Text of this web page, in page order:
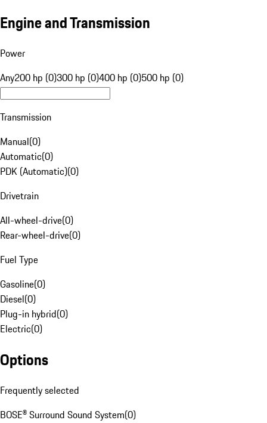
Engine and Transmission
Power
Any200 hp (0)300 hp (0)400 hp (0)500 hp (0)
Transmission
Manual(0)
Automatic(0)
PDK (Automatic)(0)
Drivetrain
All-wheel-drive(0)
Rear-wheel-drive(0)
Fuel Type
Gasoline(0)
Diesel(0)
Plug-in hybrid(0)
Electric(0)
Options
Frequently selected
BOSE® Surround Sound System(0)